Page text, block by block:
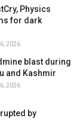
Physics
for dark
2026
blast during
and Kashmir
2026
by